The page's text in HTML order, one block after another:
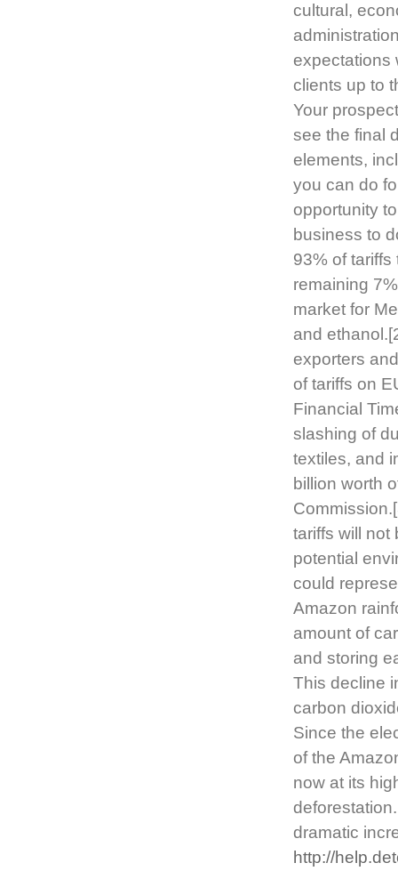
cultural,
expectations
clients up to
Your
see the final
elements,
you can do
opportunity
business to
93% of
remaining
market for
and
exporters
of tariffs on
Financial
slashing of
textiles, and
billion worth
tariffs will not
potential
could
Amazon
amount of
and storing
This decline
carbon
Since the
of the
now at its
dramatic
http://